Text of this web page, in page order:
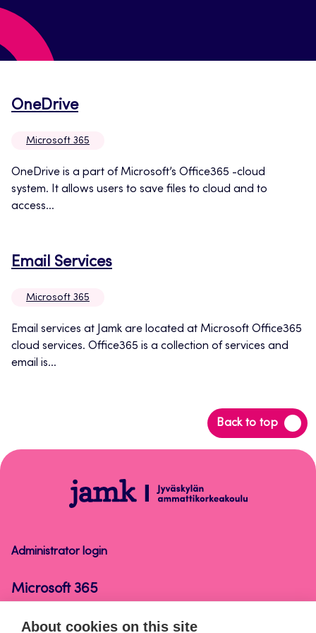
OneDriveOpens
new
tab
Microsoft 365
OneDrive is a part of Microsoft’s Office365 -cloud
system. It allows users to save files to cloud and to
access...
Email ServicesOpens
new
tab
Microsoft 365
Email services at Jamk are located at Microsoft Office365
cloud services. Office365 is a collection of services and
email is...
Back to top
Back
to
Microsoft
365
Administrator login
Microsoft 365
About cookies on this site